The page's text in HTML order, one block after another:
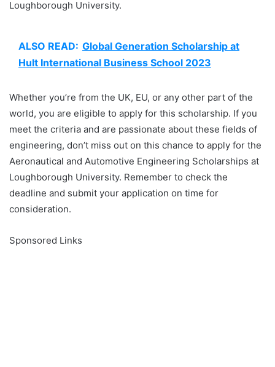
Loughborough University.
ALSO READ: Global Generation Scholarship at
Hult International Business School 2023
Whether you’re from the UK, EU, or any other part of the
world, you are eligible to apply for this scholarship. If you
meet the criteria and are passionate about these fields of
engineering, don’t miss out on this chance to apply for the
Aeronautical and Automotive Engineering Scholarships at
Loughborough University. Remember to check the
deadline and submit your application on time for
consideration.
Sponsored Links